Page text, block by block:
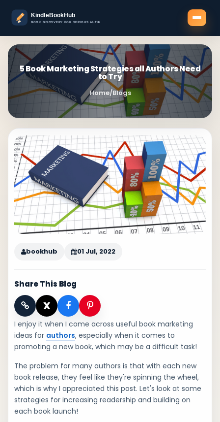
5 Book Marketing Strategies all Authors Need
to Try
Home/Blogs
bookhub 01 Jul, 2022
Share This Blog
X
I enjoy it when I come across useful book marketing
ideas for authors, especially when it comes to
promoting a new book, which may be a difficult task!
The problem for many authors is that with each new
book release, they feel like they're spinning the wheel,
which is why I appreciated this post. Let's look at some
strategies for increasing readership and building on
each book launch!